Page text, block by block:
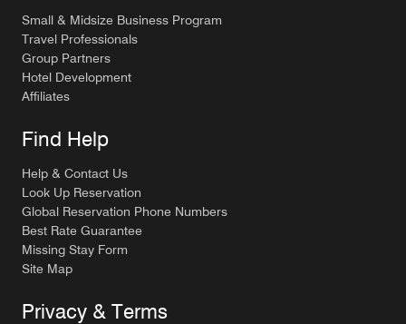
Small & Midsize Business Program
Travel Professionals
Group Partners
Hotel Development
Affiliates
Find Help
Help & Contact Us
Look Up Reservation
Global Reservation Phone Numbers
Best Rate Guarantee
Missing Stay Form
Site Map
Privacy & Terms